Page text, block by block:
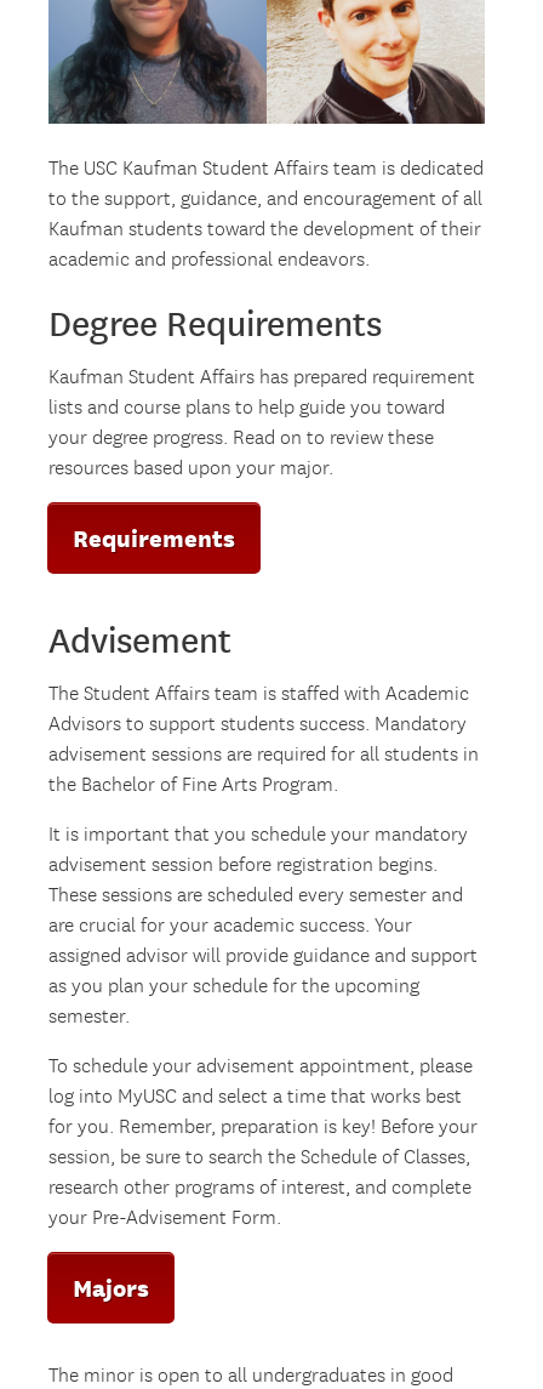
The USC Kaufman Student Affairs team is dedicated
to the support, guidance, and encouragement of all
Kaufman students toward the development of their
academic and professional endeavors.
Degree Requirements
Kaufman Student Affairs has prepared requirement
lists and course plans to help guide you toward
your degree progress. Read on to review these
resources based upon your major.
Requirements
Advisement
The Student Affairs team is staffed with Academic
Advisors to support students success. Mandatory
advisement sessions are required for all students in
the Bachelor of Fine Arts Program.
It is important that you schedule your mandatory
advisement session before registration begins.
These sessions are scheduled every semester and
are crucial for your academic success. Your
assigned advisor will provide guidance and support
as you plan your schedule for the upcoming
semester.
To schedule your advisement appointment, please
log into MyUSC and select a time that works best
for you. Remember, preparation is key! Before your
session, be sure to search the Schedule of Classes,
research other programs of interest, and complete
your Pre-Advisement Form.
Majors
The minor is open to all undergraduates in good